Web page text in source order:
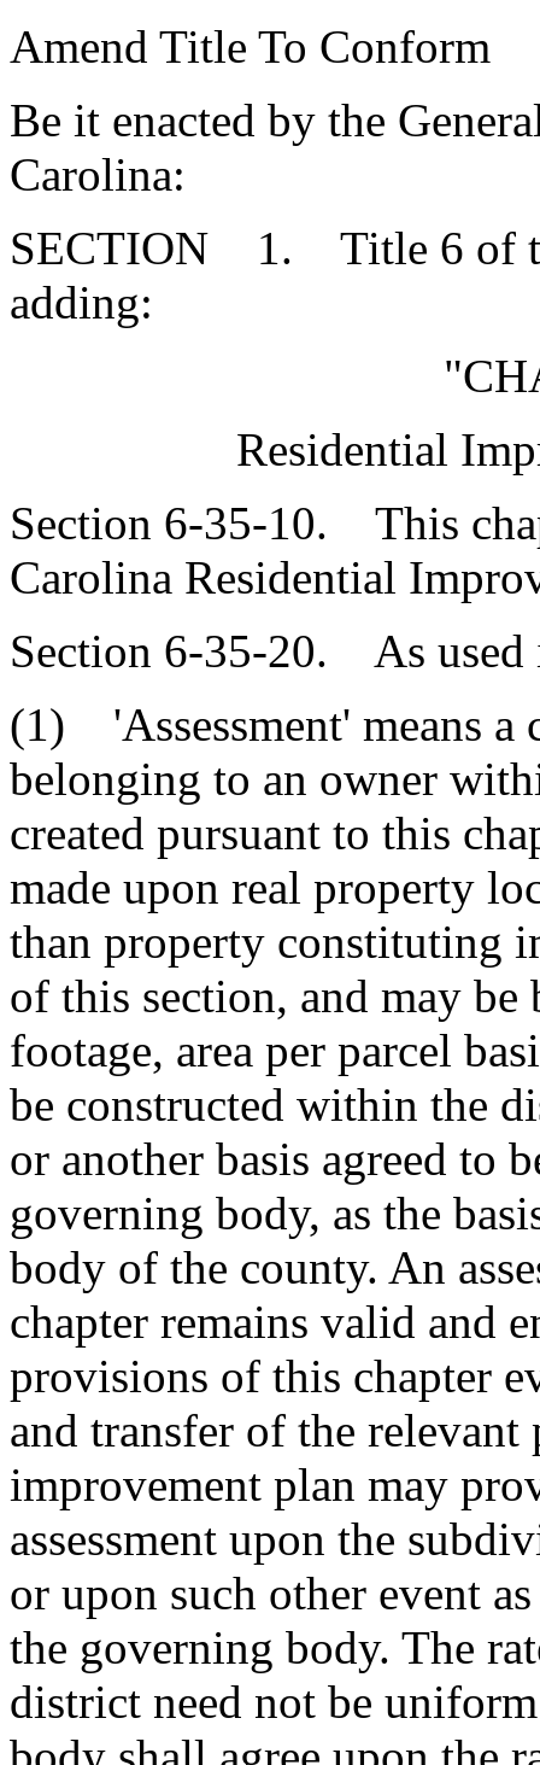
Amend Title To Conform
Be it enacted by the
Carolina:
SECTION 1. Title 6 of
adding:
Residential
Section 6-35-10. This
Carolina Residential
Section 6-35-20. As used
(1) 'Assessment' means a
belonging to an owner
created pursuant to this
made upon real property
than property constituting
of this section, and may be
footage, area per parcel
be constructed within the
or another basis agreed to
governing body, as the
body of the county. An
chapter remains valid and
provisions of this chapter
and transfer of the
improvement plan may
assessment upon the
or upon such other event
the governing body. The
district need not be